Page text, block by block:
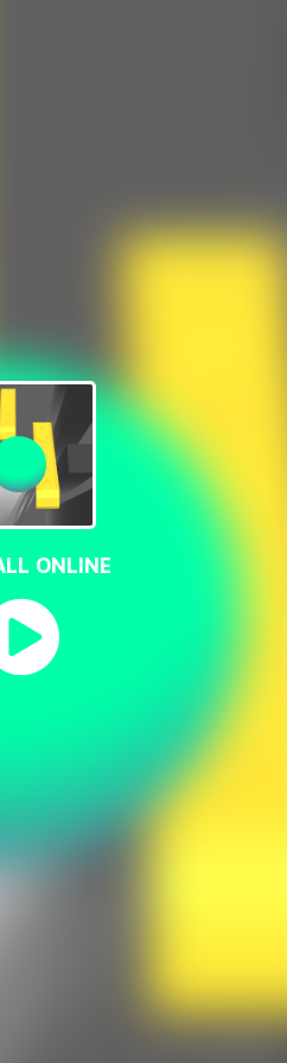
ONLINE